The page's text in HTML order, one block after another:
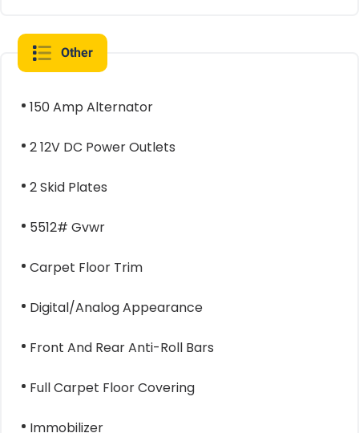
Other
150 Amp Alternator
2 12V DC Power Outlets
2 Skid Plates
5512# Gvwr
Carpet Floor Trim
Digital/Analog Appearance
Front And Rear Anti-Roll Bars
Full Carpet Floor Covering
Immobilizer